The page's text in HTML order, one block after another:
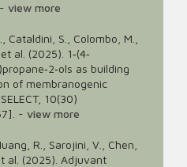
- view more
Cataldini, S., Colombo, M.,
al. (2025). 1‐(4‐
as building
of membranogenic
10(30)
- view more
R., Sarojini, V., Chen,
al. (2025). Adjuvant